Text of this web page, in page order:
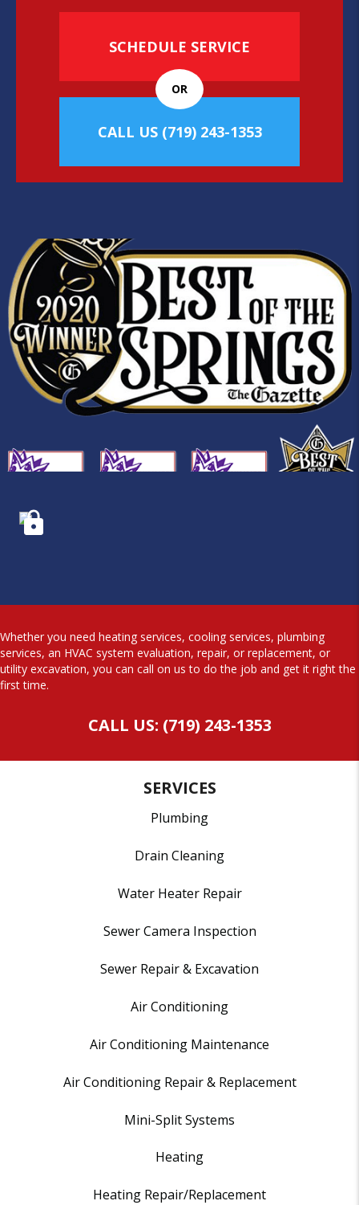
SCHEDULE SERVICE
OR
CALL US (719) 243-1353
Whether you need heating services, cooling services, plumbing
services, an HVAC system evaluation, repair, or replacement, or
utility excavation, you can call on us to do the job and get it right the
first time.
CALL US: (719) 243-1353
SERVICES
Plumbing
Drain Cleaning
Water Heater Repair
Sewer Camera Inspection
Sewer Repair & Excavation
Air Conditioning
Air Conditioning Maintenance
Air Conditioning Repair & Replacement
Mini-Split Systems
Heating
Heating Repair/Replacement